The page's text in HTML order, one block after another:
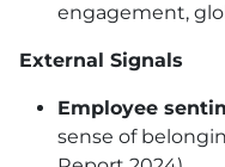
engagement,
External Signals
Employee
sense of